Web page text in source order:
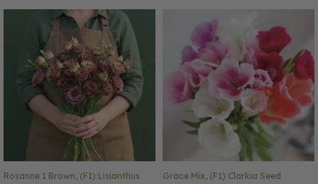
excellent vase life with more
useable buds. The thick flower
petals and top flowering habit
of this series reduce botrytis
problems during transporation
if being used for commercial
purposes. Pelleted Seed Ht. 24–
36". Avg. 42,200 seeds/oz.
Packet: 15 seeds.
the first cosmos variety known
to combine sumptuous shades
of buttery lemon, pink, and
apricot. Beautiful for yard
borders or in flower
arrangements.
Rosanne 1 Brown, (F1) Lisianthus
Grace Mix, (F1) Clarkia Seed